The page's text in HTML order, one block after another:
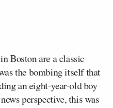
Boston are a classic
the bombing itself that
an eight-year-old boy
perspective, this was